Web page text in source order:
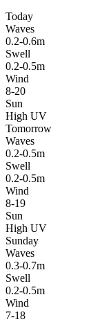
Today
Waves
0.2-0.6m
Swell
0.2-0.5m
Wind
8-20
Sun
High UV
Tomorrow
Waves
0.2-0.5m
Swell
0.2-0.5m
Wind
8-19
Sun
High UV
Sunday
Waves
0.3-0.7m
Swell
0.2-0.5m
Wind
7-18